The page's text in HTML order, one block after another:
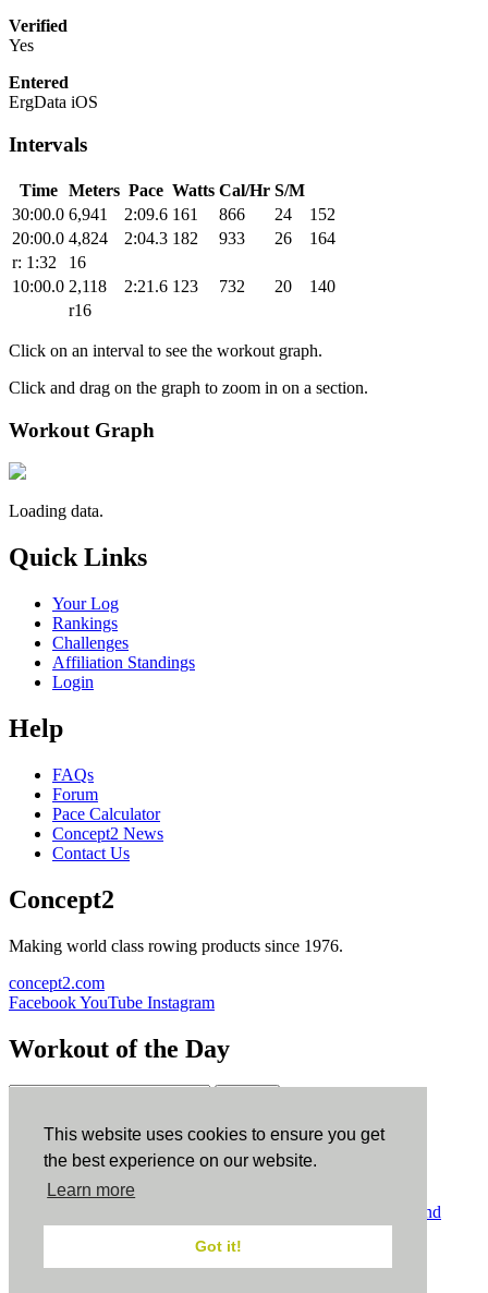
This website uses cookies to ensure you get
the best experience on our website.
Learn more
Got it!
Verified
Yes
Entered
ErgData iOS
Intervals
Time Meters Pace Watts Cal/Hr S/M
30:00.0 6,941 2:09.6 161 866 24
152
20:00.0 4,824 2:04.3 182 933 26
164
r: 1:32
16
10:00.0 2,118 2:21.6 123 732 20
140
r16
Click on an interval to see the workout graph.
Click and drag on the graph to zoom in on a section.
Workout Graph
Loading data.
Quick Links
Your Log
Rankings
Challenges
Affiliation Standings
Login
Help
FAQs
Forum
Pace Calculator
Concept2 News
Contact Us
Concept2
Making world class rowing products since 1976.
concept2.com
FacebookYouTube Instagram
Workout of the Day
ErgData
ErgData for iOS ErgData for Android
Terms and
Conditions.COPPA.Cookie Policy.